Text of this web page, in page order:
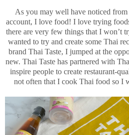
As you may well have noticed
account, I love food! I love trying
there are very few things that I won’t
wanted to try and create some Thai
brand Thai Taste, I jumped at the
new. Thai Taste has partnered with
inspire people to create restaurant-
not often that I cook Thai food so I